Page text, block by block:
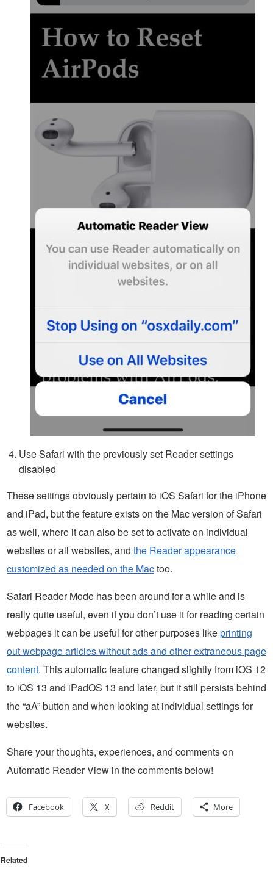
Use Safari with the previously set Reader settings
disabled
These settings obviously pertain to iOS Safari for the iPhone
and iPad, but the feature exists on the Mac version of Safari
as well, where it can also be set to activate on individual
websites or all websites, and the Reader appearance
customized as needed on the Mactoo.
Safari Reader Mode has been around for a while and is
really quite useful, even if you don’t use it for reading certain
webpages it can be useful for other purposes likeprinting
out webpage articles without ads and other extraneous page
content. This automatic feature changed slightly from iOS 12
to iOS 13 and iPadOS 13 and later, but it still persists behind
the “aA” button and when looking at individual settings for
websites.
Share your thoughts, experiences, and comments on
Automatic Reader View in the comments below!
Facebook X Reddit More
Related